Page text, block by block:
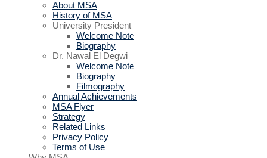
About MSA
History of MSA
University President
Welcome Note
Biography
Dr. Nawal El Degwi
Welcome Note
Biography
Filmography
Annual Achievements
MSA Flyer
Strategy
Related Links
Privacy Policy
Terms of Use